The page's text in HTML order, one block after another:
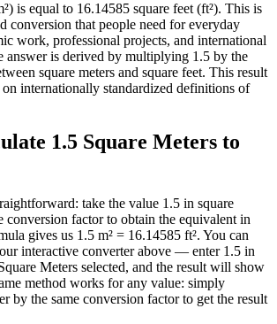
is equal to 16.14585 square feet (ft²). This is
conversion that people need for everyday
work, professional projects, and international
answer is derived by multiplying 1.5 by the
square meters and square feet. This result
on internationally standardized definitions of
1.5 Square Meters to
take the value 1.5 in square
conversion factor to obtain the equivalent in
gives us 1.5 m² = 16.14585 ft². You can
interactive converter above — enter 1.5 in
Meters selected, and the result will show
method works for any value: simply
by the same conversion factor to get the result